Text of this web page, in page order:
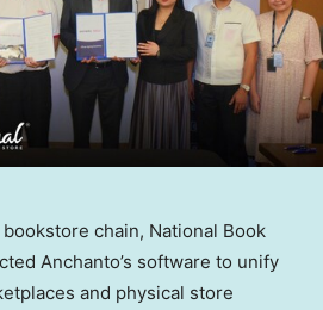
chain, National Book
Anchanto’s software to unify
and physical store